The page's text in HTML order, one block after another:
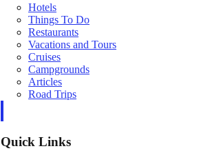
Hotels
Things To Do
Restaurants
Vacations and Tours
Cruises
Campgrounds
Articles
Road Trips
Quick Links